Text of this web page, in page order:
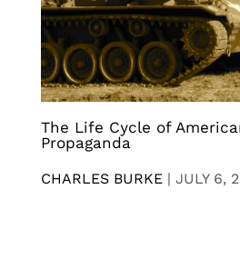
The Life Cycle of
Propaganda
CHARLES BURKE | JULY 6,